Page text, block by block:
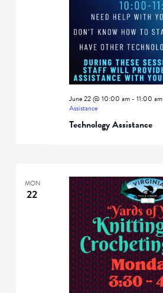
Technology Assistance
June 22 @ 10:00 am- 11:00 am
Assistance
MON
22